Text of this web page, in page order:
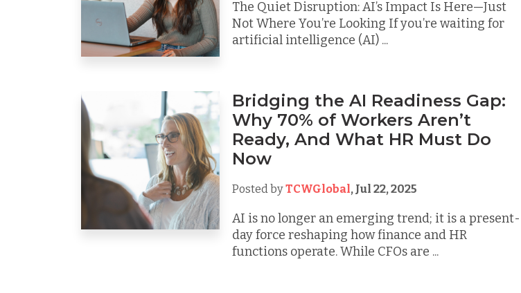
The Quiet Disruption: AI’s Impact Is Here—Just
Not Where You’re Looking If you’re waiting for
artificial intelligence (AI) ...
Bridging the AI Readiness Gap:
Why 70% of Workers Aren’t
Ready, And What HR Must Do
Now
Posted byTCWGlobal, Jul 22, 2025
AI is no longer an emerging trend; it is a present-
day force reshaping how finance and HR
functions operate. While CFOs are ...